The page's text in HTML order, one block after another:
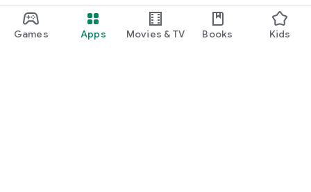
Games Apps Movies & TV Books Kids